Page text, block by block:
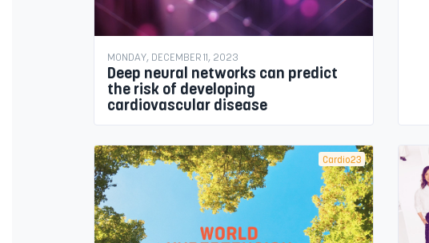
MONDAY, DECEMBER 11, 2023
Deep neural networks can predict
the risk of developing
cardiovascular disease
Cardio23